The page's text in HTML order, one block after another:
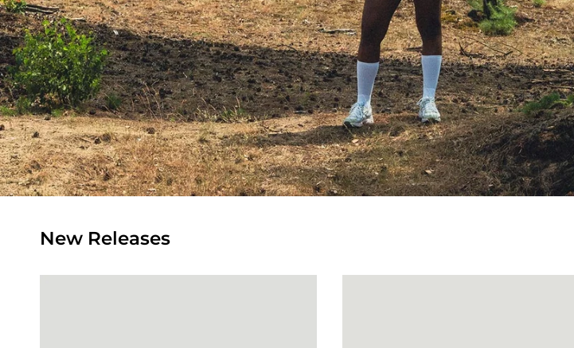
New Releases